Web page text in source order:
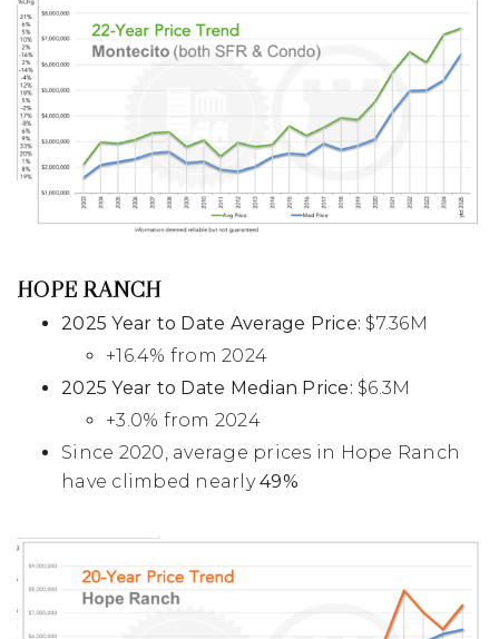
HOPE RANCH
2025 Year to Date Average Price: $7.36M
+16.4% from 2024
2025 Year to Date Median Price: $6.3M
+3.0% from 2024
Since 2020, average prices in Hope Ranch
have climbed nearly49%